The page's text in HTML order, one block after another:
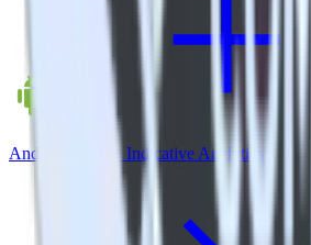
Android SDK + Indicative Analytics